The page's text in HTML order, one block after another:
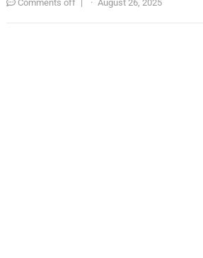
Comments off | · August 26, 2025